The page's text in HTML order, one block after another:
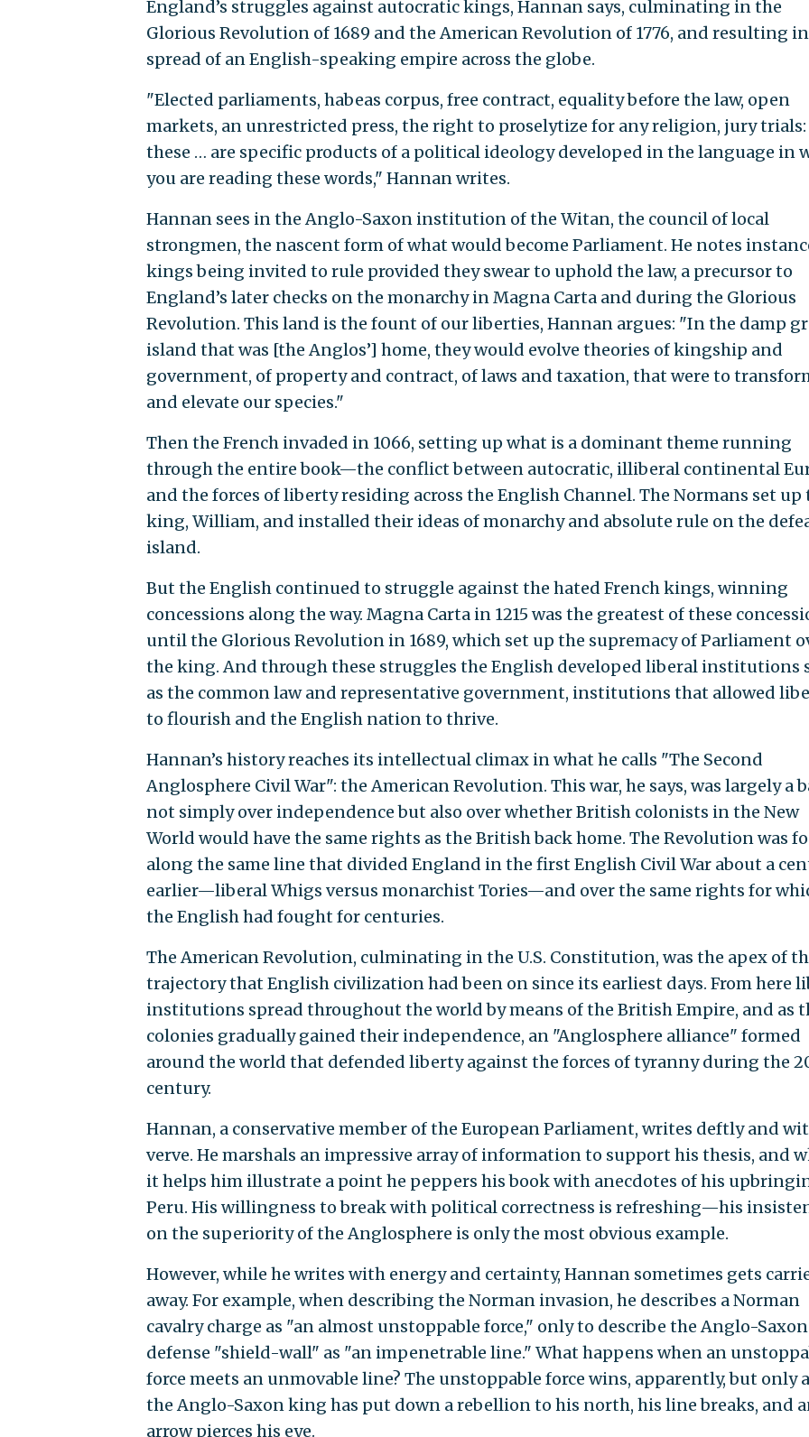
England’s struggles against autocratic kings, Hannan says, culminating in the
Glorious Revolution of 1689 and the American Revolution of 1776, and resulting
spread of an English-speaking empire across the globe.
"Elected parliaments, habeas corpus, free contract, equality before the law, open
markets, an unrestricted press, the right to proselytize for any religion, jury trials:
these … are specific products of a political ideology developed in the language in
you are reading these words," Hannan writes.
Hannan sees in the Anglo-Saxon institution of the Witan, the council of local
strongmen, the nascent form of what would become Parliament. He notes
kings being invited to rule provided they swear to uphold the law, a precursor to
England’s later checks on the monarchy in Magna Carta and during the Glorious
Revolution. This land is the fount of our liberties, Hannan argues: "In the damp
island that was [the Anglos’] home, they would evolve theories of kingship and
government, of property and contract, of laws and taxation, that were to
and elevate our species."
Then the French invaded in 1066, setting up what is a dominant theme running
through the entire book—the conflict between autocratic, illiberal continental
and the forces of liberty residing across the English Channel. The Normans set up
king, William, and installed their ideas of monarchy and absolute rule on the
island.
But the English continued to struggle against the hated French kings, winning
concessions along the way. Magna Carta in 1215 was the greatest of these
until the Glorious Revolution in 1689, which set up the supremacy of Parliament
the king. And through these struggles the English developed liberal institutions
as the common law and representative government, institutions that allowed
to flourish and the English nation to thrive.
Hannan’s history reaches its intellectual climax in what he calls "The Second
Anglosphere Civil War": the American Revolution. This war, he says, was largely a
not simply over independence but also over whether British colonists in the New
World would have the same rights as the British back home. The Revolution was
along the same line that divided England in the first English Civil War about a
earlier—liberal Whigs versus monarchist Tories—and over the same rights for
the English had fought for centuries.
The American Revolution, culminating in the U.S. Constitution, was the apex of
trajectory that English civilization had been on since its earliest days. From here
institutions spread throughout the world by means of the British Empire, and as
colonies gradually gained their independence, an "Anglosphere alliance" formed
around the world that defended liberty against the forces of tyranny during the
century.
Hannan, a conservative member of the European Parliament, writes deftly and
verve. He marshals an impressive array of information to support his thesis, and
it helps him illustrate a point he peppers his book with anecdotes of his
Peru. His willingness to break with political correctness is refreshing—his
on the superiority of the Anglosphere is only the most obvious example.
However, while he writes with energy and certainty, Hannan sometimes gets
away. For example, when describing the Norman invasion, he describes a Norman
cavalry charge as "an almost unstoppable force," only to describe the Anglo-Saxon
defense "shield-wall" as "an impenetrable line." What happens when an
force meets an unmovable line? The unstoppable force wins, apparently, but only
the Anglo-Saxon king has put down a rebellion to his north, his line breaks, and
arrow pierces his eye.